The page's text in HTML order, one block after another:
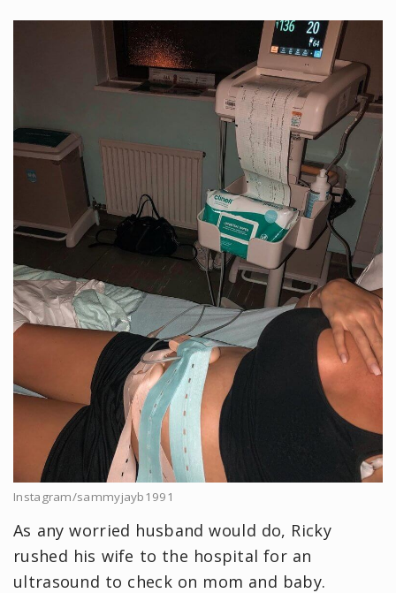
Instagram/sammyjayb1991
As any worried husband would do, Ricky
rushed his wife to the hospital for an
ultrasound to check on mom and baby.